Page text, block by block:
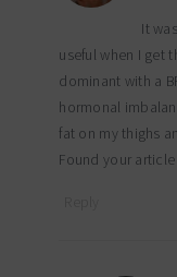
It
useful when I get
dominant with a
hormonal
fat on my thighs
Found your